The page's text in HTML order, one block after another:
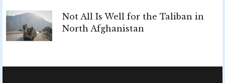
Not All Is Well for the Taliban in
North Afghanistan